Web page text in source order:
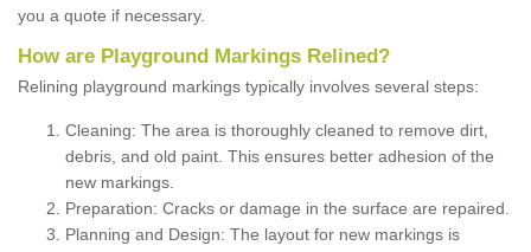
you a quote if necessary.
How are Playground Markings Relined?
Relining playground markings typically involves several steps:
Cleaning: The area is thoroughly cleaned to remove dirt,
debris, and old paint. This ensures better adhesion of the
new markings.
Preparation: Cracks or damage in the surface are repaired.
Planning and Design: The layout for new markings is